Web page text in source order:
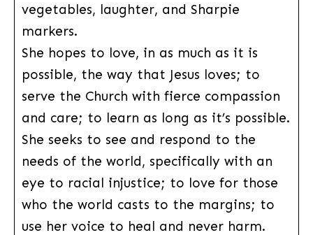
vegetables, laughter, and Sharpie
markers.
She hopes to love, in as much as it is
possible, the way that Jesus loves; to
serve the Church with fierce compassion
and care; to learn as long as it’s possible.
She seeks to see and respond to the
needs of the world, specifically with an
eye to racial injustice; to love for those
who the world casts to the margins; to
use her voice to heal and never harm.